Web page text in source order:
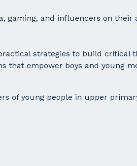
gaming, and influencers on their
strategies to build critical
that empower boys and young
of young people in upper